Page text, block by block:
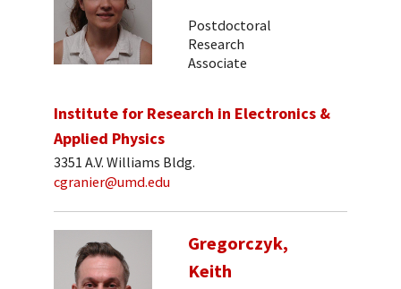
Postdoctoral
Research
Associate
Institute for Research in Electronics &
Applied Physics
3351 A.V. Williams Bldg.
cgranier@umd.edu
Gregorczyk,
Keith